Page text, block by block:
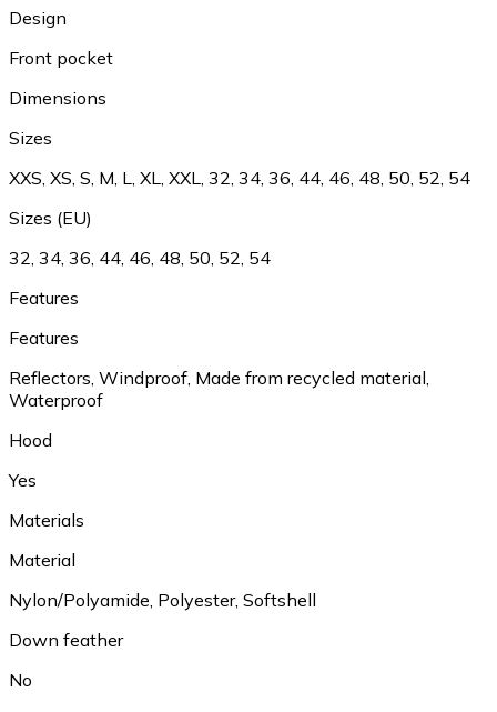
Design
Front pocket
Dimensions
Sizes
XXS, XS, S, M, L, XL, XXL, 32, 34, 36, 44, 46, 48, 50, 52, 54
Sizes (EU)
32, 34, 36, 44, 46, 48, 50, 52, 54
Features
Features
Reflectors, Windproof, Made from recycled material,
Waterproof
Hood
Yes
Materials
Material
Nylon/Polyamide, Polyester, Softshell
Down feather
No